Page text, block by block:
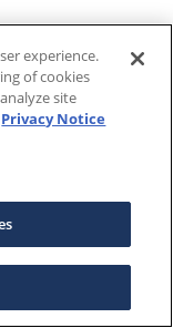
experience.
of cookies
site
Privacy Notice